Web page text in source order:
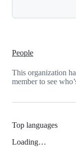
People
This organization
member to see
Top languages
Loading…